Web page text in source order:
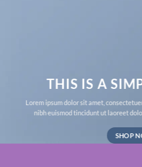
THIS IS A
Lorem ipsum dolor sit amet,
nibh euismod tincidunt ut laoreet
SHOP